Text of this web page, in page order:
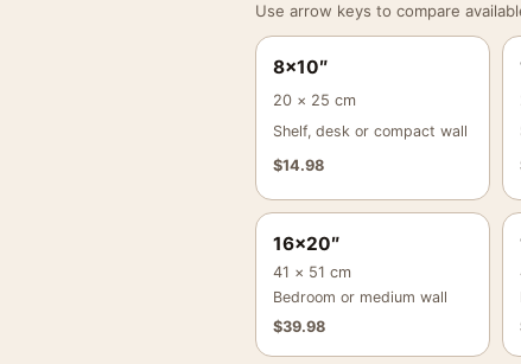
Use arrow keys to compare
8×10″
20 × 25 cm
Shelf, desk or compact wall
$14.98
16×20″
41 × 51 cm
Bedroom or medium wall
$39.98